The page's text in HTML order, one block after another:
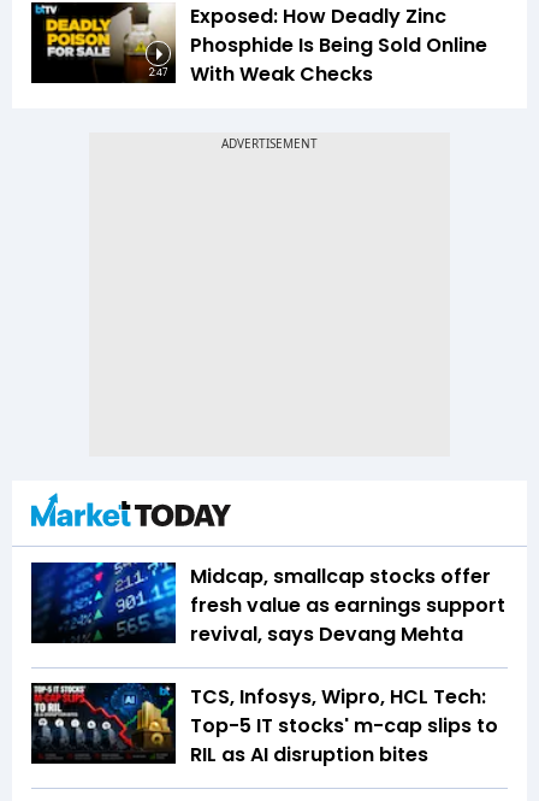
2:47
Exposed: How Deadly Zinc
Phosphide Is Being Sold Online
With Weak Checks
Midcap, smallcap stocks offer
fresh value as earnings support
revival, says Devang Mehta
TCS, Infosys, Wipro, HCL Tech:
Top-5 IT stocks' m-cap slips to
RIL as AI disruption bites